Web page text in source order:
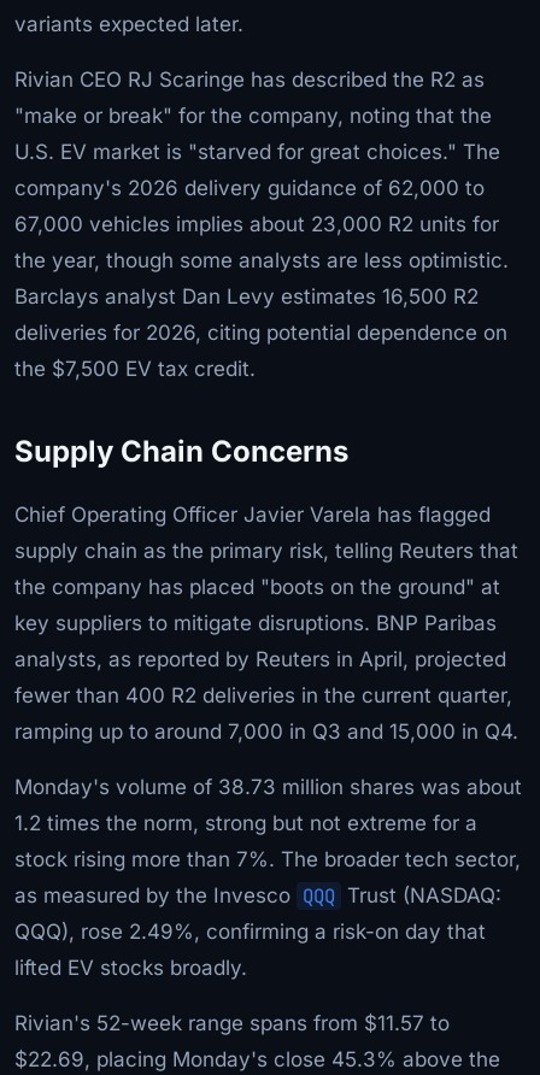
variants expected later.
Rivian CEO RJ Scaringe has described the R2 as
"make or break" for the company, noting that the
U.S. EV market is "starved for great choices." The
company's 2026 delivery guidance of 62,000 to
67,000 vehicles implies about 23,000 R2 units for
the year, though some analysts are less optimistic.
Barclays analyst Dan Levy estimates 16,500 R2
deliveries for 2026, citing potential dependence on
the $7,500 EV tax credit.
Supply Chain Concerns
Chief Operating Officer Javier Varela has flagged
supply chain as the primary risk, telling Reuters that
the company has placed "boots on the ground" at
key suppliers to mitigate disruptions. BNP Paribas
analysts, as reported by Reuters in April, projected
fewer than 400 R2 deliveries in the current quarter,
ramping up to around 7,000 in Q3 and 15,000 in Q4.
Monday's volume of 38.73 million shares was about
1.2 times the norm, strong but not extreme for a
stock rising more than 7%. The broader tech sector,
as measured by the Invesco QQQ Trust (NASDAQ:
QQQ), rose 2.49%, confirming a risk-on day that
lifted EV stocks broadly.
Rivian's 52-week range spans from $11.57 to
$22.69, placing Monday's close 45.3% above the